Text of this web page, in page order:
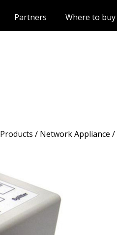
Partners Where to buy
Products / Network Appliance /